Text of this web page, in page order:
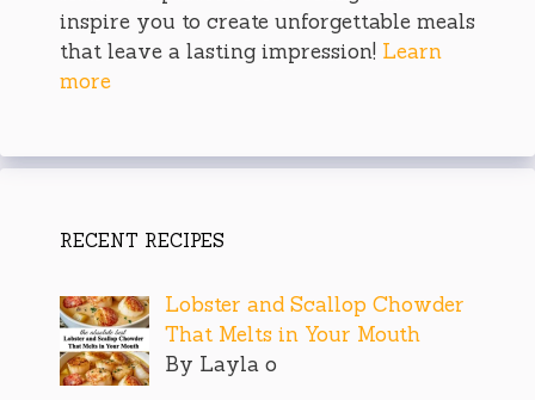
inspire you to create unforgettable meals
that leave a lasting impression! Learn
more
RECENT RECIPES
Lobster and Scallop Chowder
That Melts in Your Mouth
By Layla o